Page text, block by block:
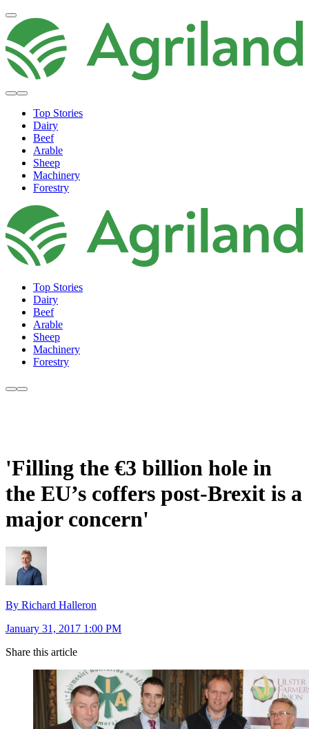
Top Stories
Dairy
Beef
Arable
Sheep
Machinery
Forestry
Top Stories
Dairy
Beef
Arable
Sheep
Machinery
Forestry
'Filling the €3 billion hole in
the EU’s coffers post-Brexit is a
major concern'
By Richard Halleron
January 31, 2017 1:00 PM
Share this article